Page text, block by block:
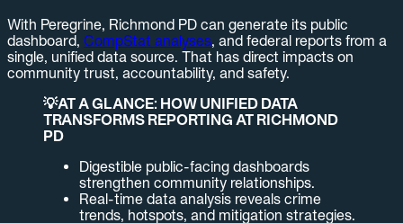
With Peregrine, Richmond PD can generate its public
dashboard, CompStat analyses, and federal reports from a
single, unified data source. That has direct impacts on
community trust, accountability, and safety.
💡AT A GLANCE: HOW UNIFIED DATA
TRANSFORMS REPORTING AT RICHMOND
PD
Digestible public-facing dashboards
strengthen community relationships.
Real-time data analysis reveals crime
trends, hotspots, and mitigation strategies.